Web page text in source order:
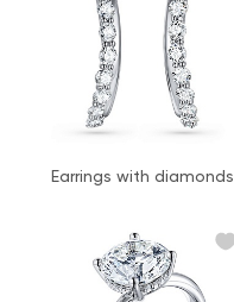
Earrings with diamonds